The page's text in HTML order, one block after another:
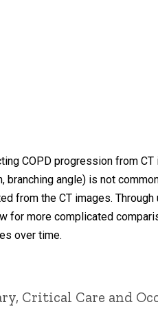
COPD progression from
angle) is not
from the CT images.
for more complicated
over time.
Critical Care and